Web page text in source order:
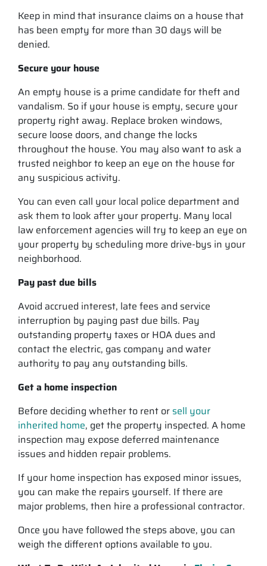
Keep in mind that insurance claims on a house that
has been empty for more than 30 days will be
denied.
Secure your house
An empty house is a prime candidate for theft and
vandalism. So if your house is empty, secure your
property right away. Replace broken windows,
secure loose doors, and change the locks
throughout the house. You may also want to ask a
trusted neighbor to keep an eye on the house for
any suspicious activity.
You can even call your local police department and
ask them to look after your property. Many local
law enforcement agencies will try to keep an eye on
your property by scheduling more drive-bys in your
neighborhood.
Pay past due bills
Avoid accrued interest, late fees and service
interruption by paying past due bills. Pay
outstanding property taxes or HOA dues and
contact the electric, gas company and water
authority to pay any outstanding bills.
Get a home inspection
Before deciding whether to rent or sell your
inherited home, get the property inspected. A home
inspection may expose deferred maintenance
issues and hidden repair problems.
If your home inspection has exposed minor issues,
you can make the repairs yourself. If there are
major problems, then hire a professional contractor.
Once you have followed the steps above, you can
weigh the different options available to you.